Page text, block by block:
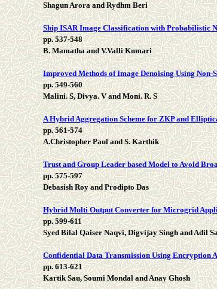
Shagun Arora and Rydhm Beri
Ship ISAR Image Classification with Probabilistic
pp. 537-548
B. Mamatha and V.Valli Kumari
Improved Methods of Image Denoising Using
pp. 549-560
Malini. S, Divya. V and Moni. R. S
A Hybrid Aggregation Scheme for ZKP and
pp. 561-574
A.Christopher Paul and S. Karthik
Trust and Group Leader based Model to Avoid
pp. 575-597
Debasish Roy and Prodipto Das
Hybrid Multi Output Converter for Microgrid
pp. 599-611
Syed Bilal Qaiser Naqvi, Digvijay Singh and Adil
Confidential Data Transmission Using Encryption
pp. 613-621
Kartik Sau, Soumi Mondal and Anay Ghosh